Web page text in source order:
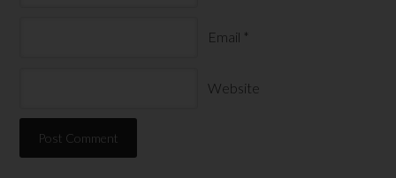
Email *
Website